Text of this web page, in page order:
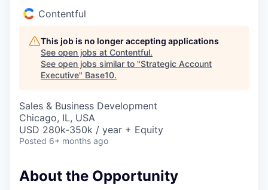
Contentful
This job is no longer accepting applications
See open jobs at Contentful.
See open jobs similar to "Strategic Account
Executive" Base10.
Sales & Business Development
Chicago, IL, USA
USD 280k-350k / year + Equity
Posted 6+ months ago
About the Opportunity